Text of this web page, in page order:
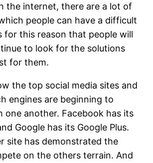
the internet, there are a lot of
people can have a difficult
for this reason that people will
to look for the solutions
for them.
the top social media sites and
engines are beginning to
one another. Facebook has its
Google has its Google Plus.
site has demonstrated the
on the others terrain. And